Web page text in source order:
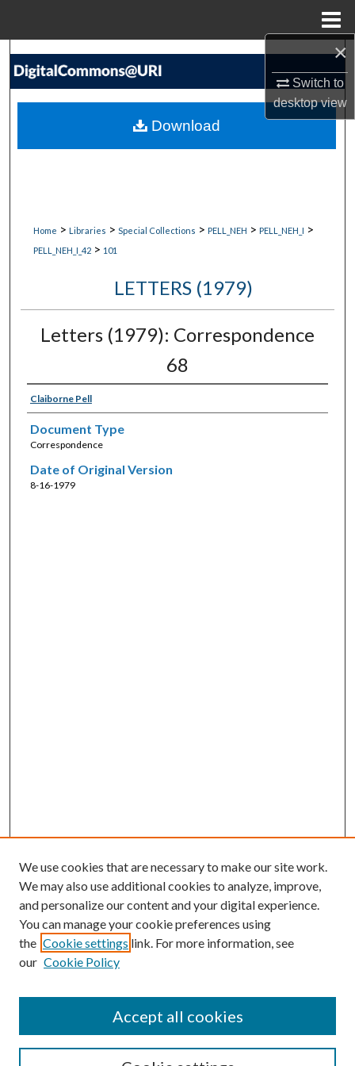
×
Switch to
desktopview
Search
My Account
Home > Libraries > Special Collections > PELL_NEH > PELL_NEH_I >
PELL_NEH_I_42 > 101
LETTERS (1979)
Letters (1979): Correspondence
68
Claiborne Pell
Document Type
Correspondence
Date of Original Version
8-16-1979
Download
SEARCH
We use cookies that are necessary to make our site work.
We may also use additional cookies to analyze, improve,
and personalize our content and your digital experience.
You can manage your cookie preferences using
the Cookie settings link. For more information, see
our Cookie Policy
Accept all cookies